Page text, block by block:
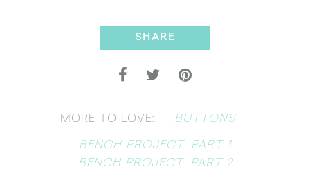
SHARE
MORE TO LOVE: BUTTONS
BENCH PROJECT: PART 1
BENCH PROJECT: PART 2